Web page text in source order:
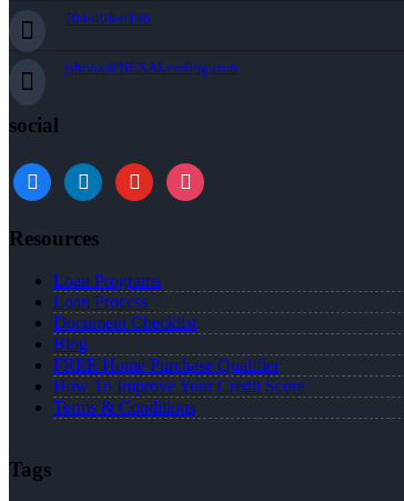
704-408-0196
jshook@NEXALending.com
social
Resources
Loan Programs
Loan Process
Document Checklist
Blog
FREE Home Purchase Qualifier
How To Improve Your Credit Score
Terms & Conditions
Tags